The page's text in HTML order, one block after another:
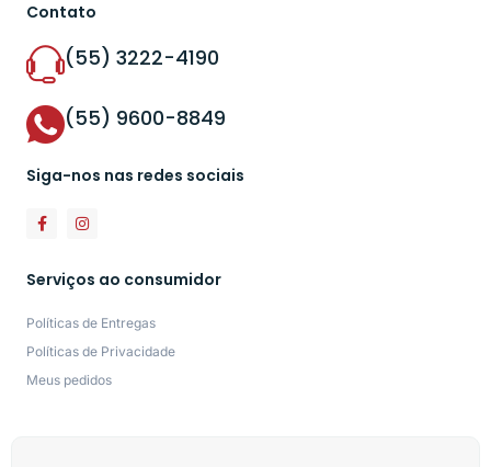
Contato
(55) 3222-4190
(55) 9600-8849
Siga-nos nas redes sociais
Serviços ao consumidor
Políticas de Entregas
Políticas de Privacidade
Meus pedidos